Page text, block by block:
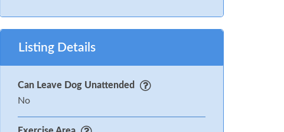
Listing Details
Can Leave Dog Unattended
No